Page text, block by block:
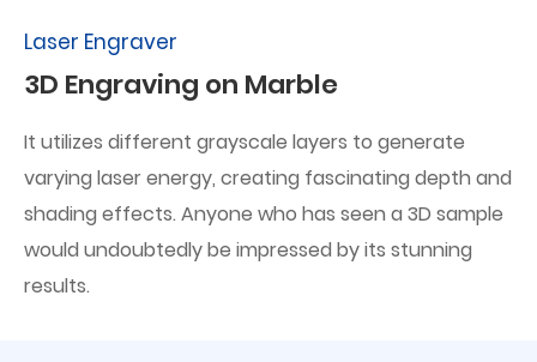
Laser Engraver
3D Engraving on Marble
It utilizes different grayscale layers to generate
varying laser energy, creating fascinating depth and
shading effects. Anyone who has seen a 3D sample
would undoubtedly be impressed by its stunning
results.